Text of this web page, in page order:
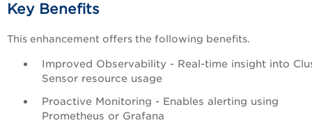
Key Benefits
This enhancement offers the following benefits.
Improved Observability - Real-time insight into
Sensor resource usage
Proactive Monitoring - Enables alerting using
Prometheus or Grafana